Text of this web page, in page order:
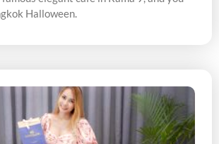
Halloween.